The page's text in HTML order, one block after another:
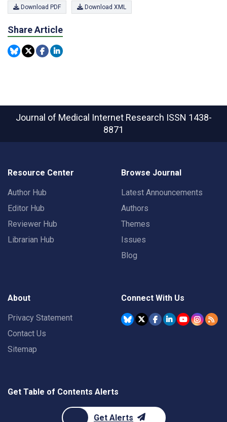
Download PDF Download XML
Share Article
Journal of Medical Internet Research ISSN 1438-
8871
Resource Center
Author Hub
Editor Hub
Reviewer Hub
Librarian Hub
Browse Journal
Latest Announcements
Authors
Themes
Issues
Blog
About
Privacy Statement
Contact Us
Sitemap
Connect With Us
Get Table of Contents Alerts
Get Alerts